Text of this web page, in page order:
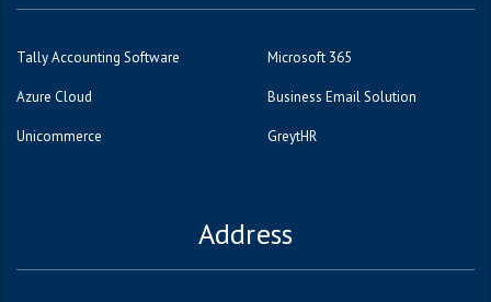
Tally Accounting Software Microsoft 365
Azure Cloud Business Email Solution
Unicommerce GreytHR
Address